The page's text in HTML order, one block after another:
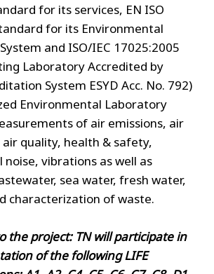
for its services, EN ISO
for its Environmental
and ISO/IEC 17025:2005
Laboratory Accredited by
System ESYD Acc. No. 792)
Environmental Laboratory
of air emissions, air
quality, health & safety,
vibrations as well as
sea water, fresh water,
characterization of waste.
the project: TN will participate in
of the following LIFE